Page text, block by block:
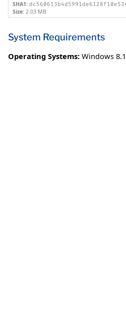
SHA1:
Size: 2.03 MB
System Requirements
Operating Systems: Windows 8.1